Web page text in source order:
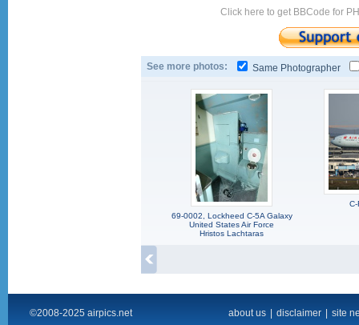
Click here to get BBCode for
See more photos: Same Photographer
69-0002, Lockheed C-5A Galaxy
United States Air Force
Hristos Lachtaras
©2008-2025 airpics.net about us disclaimer site